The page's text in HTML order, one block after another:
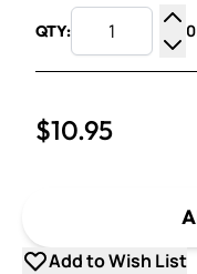
QTY:
$10.95
Add to Wish List